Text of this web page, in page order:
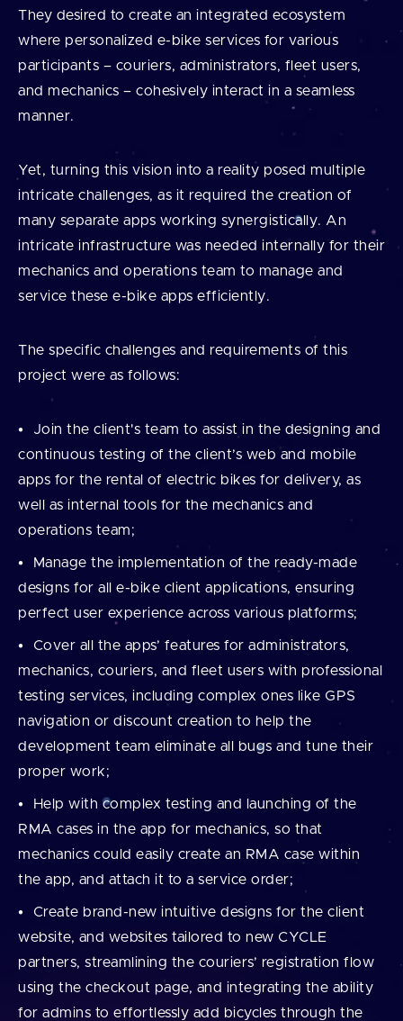
They desired to create an integrated ecosystem
where personalized e-bike services for various
participants – couriers, administrators, fleet users,
and mechanics – cohesively interact in a seamless
manner.
Yet, turning this vision into a reality posed multiple
intricate challenges, as it required the creation of
many separate apps working synergistically. An
intricate infrastructure was needed internally for their
mechanics and operations team to manage and
service these e-bike apps efficiently.
The specific challenges and requirements of this
project were as follows:
Join the client's team to assist in the designing and
continuous testing of the client’s web and mobile
apps for the rental of electric bikes for delivery, as
well as internal tools for the mechanics and
operations team;
Manage the implementation of the ready-made
designs for all e-bike client applications, ensuring
perfect user experience across various platforms;
Cover all the apps’ features for administrators,
mechanics, couriers, and fleet users with professional
testing services, including complex ones like GPS
navigation or discount creation to help the
development team eliminate all bugs and tune their
proper work;
Help with complex testing and launching of the
RMA cases in the app for mechanics, so that
mechanics could easily create an RMA case within
the app, and attach it to a service order;
Create brand-new intuitive designs for the client
website, and websites tailored to new CYCLE
partners, streamlining the couriers’ registration flow
using the checkout page, and integrating the ability
for admins to effortlessly add bicycles through the